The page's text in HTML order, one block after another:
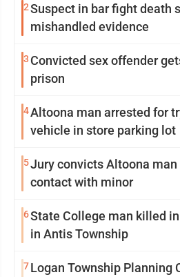
2Suspect in bar fight death
mishandled evidence
3 Convicted sex offender
prison
4Altoona man arrested for
vehicle in store parking lot
5Jury convicts Altoona
contact with minor
6State College man killed
in Antis Township
7Logan Township Planning